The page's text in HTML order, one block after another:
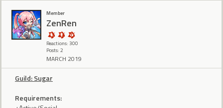
Member
ZenRen
Reactions: 300
Posts: 2
MARCH 2019
Guild: Sugar
Requirements: